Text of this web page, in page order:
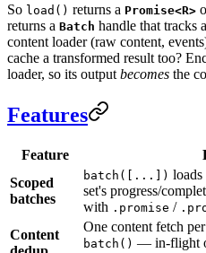
So load() returns a Promise<R>
returns a Batch handle that tracks
content loader (raw content,
cache a transformed result too?
loader, so its output becomes the
Features
Feature
Scoped
batches
batch([...]) loads
set's progress/
with .promise /
Content
One content fetch
batch() — in-flight